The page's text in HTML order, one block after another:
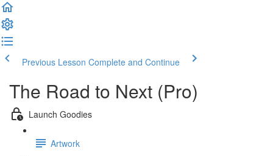
Previous Lesson Complete and Continue
The Road to Next (Pro)
Launch Goodies
Artwork